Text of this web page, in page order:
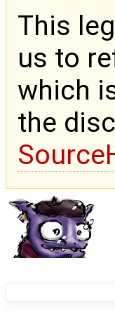
This
us to
which
the